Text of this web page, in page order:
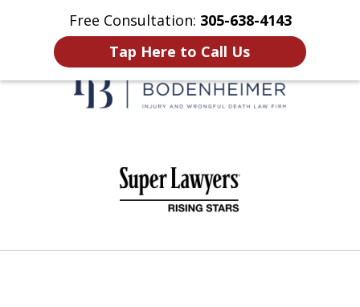
Free Consultation: 305-638-4143
Tap Here to Call Us
Home Contact Us More